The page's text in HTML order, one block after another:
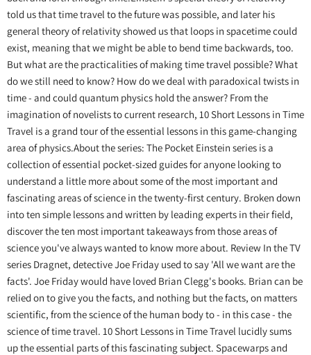
told us that time travel to the future was possible, and later his
general theory of relativity showed us that loops in spacetime could
exist, meaning that we might be able to bend time backwards, too.
But what are the practicalities of making time travel possible? What
do we still need to know? How do we deal with paradoxical twists in
time - and could quantum physics hold the answer? From the
imagination of novelists to current research, 10 Short Lessons in Time
Travel is a grand tour of the essential lessons in this game-changing
area of physics.About the series: The Pocket Einstein series is a
collection of essential pocket-sized guides for anyone looking to
understand a little more about some of the most important and
fascinating areas of science in the twenty-first century. Broken down
into ten simple lessons and written by leading experts in their field,
discover the ten most important takeaways from those areas of
science you've always wanted to know more about. Review In the TV
series Dragnet, detective Joe Friday used to say 'All we want are the
facts'. Joe Friday would have loved Brian Clegg's books. Brian can be
relied on to give you the facts, and nothing but the facts, on matters
scientific, from the science of the human body to - in this case - the
science of time travel. 10 Short Lessons in Time Travel lucidly sums
up the essential parts of this fascinating subject. Spacewarps and